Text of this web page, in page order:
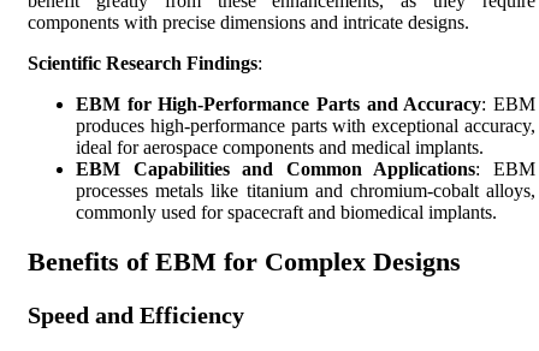
components with precise dimensions and intricate designs.
Scientific Research Findings:
EBM for High-Performance Parts and Accuracy: EBM
produces high-performance parts with exceptional accuracy,
ideal for aerospace components and medical implants.
EBM Capabilities and Common Applications: EBM
processes metals like titanium and chromium-cobalt alloys,
commonly used for spacecraft and biomedical implants.
Benefits of EBM for Complex Designs
Speed and Efficiency